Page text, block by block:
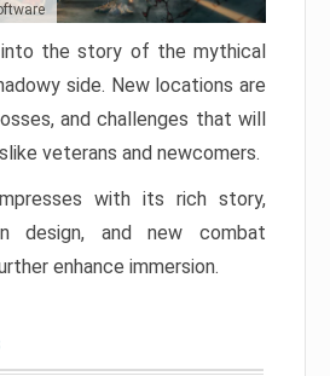
the story of the mythical
side. New locations are
and challenges that will
veterans and newcomers.
with its rich story,
design, and new combat
enhance immersion.